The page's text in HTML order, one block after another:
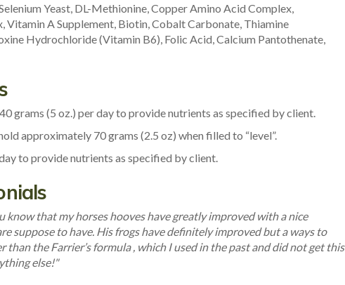
Yeast, DL-Methionine, Copper Amino Acid Complex,
Vitamin A Supplement, Biotin, Cobalt Carbonate, Thiamine
Hydrochloride (Vitamin B6), Folic Acid, Calcium Pantothenate,
grams (5 oz.) per day to provide nutrients as specified by client.
approximately 70 grams (2.5 oz) when filled to “level”.
to provide nutrients as specified by client.
know that my horses hooves have greatly improved with a nice
suppose to have. His frogs have definitely improved but a ways to
the Farrier’s formula , which I used in the past and did not get this
else!"